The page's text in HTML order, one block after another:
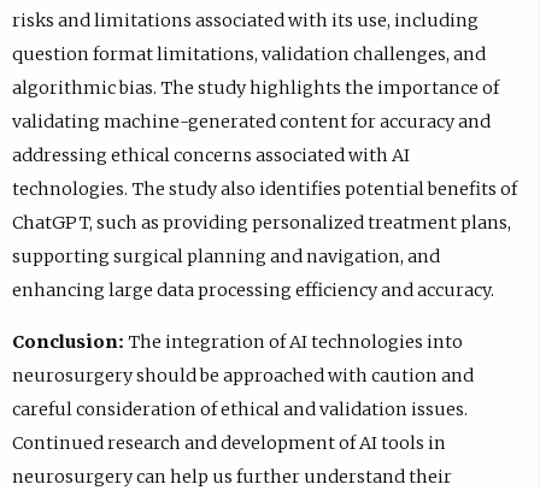
risks and limitations associated with its use, including
question format limitations, validation challenges, and
algorithmic bias. The study highlights the importance of
validating machine-generated content for accuracy and
addressing ethical concerns associated with AI
technologies. The study also identifies potential benefits of
ChatGPT, such as providing personalized treatment plans,
supporting surgical planning and navigation, and
enhancing large data processing efficiency and accuracy.
Conclusion: The integration of AI technologies into
neurosurgery should be approached with caution and
careful consideration of ethical and validation issues.
Continued research and development of AI tools in
neurosurgery can help us further understand their